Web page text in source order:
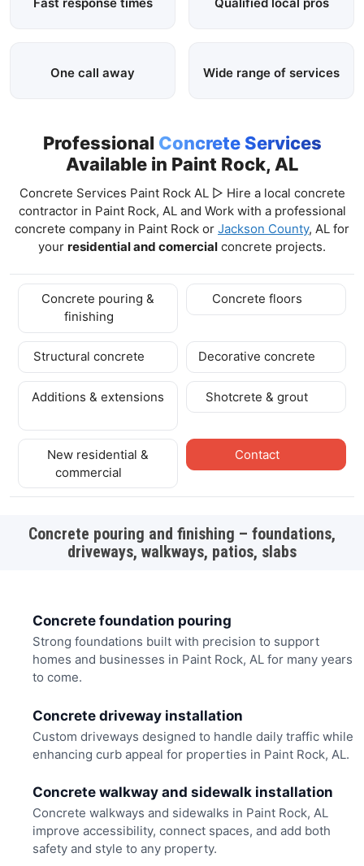
One call away Wide range of services
Professional Concrete Services
Available in Paint Rock, AL
Concrete Services Paint Rock AL ▷ Hire a local concrete
contractor in Paint Rock, AL and Work with a professional
concrete company in Paint Rock or Jackson County, AL for
your residential and comercial concrete projects.
Concrete pouring &
finishing
Concrete floors
Structural concrete Decorative concrete
Additions & extensions Shotcrete & grout
New residential &
commercial
Contact
Concrete pouring and finishing – foundations,
driveways, walkways, patios, slabs
Concrete foundation pouring
Strong foundations built with precision to support
homes and businesses in Paint Rock, AL for many years
to come.
Concrete driveway installation
Custom driveways designed to handle daily traffic while
enhancing curb appeal for properties in Paint Rock, AL.
Concrete walkway and sidewalk installation
Concrete walkways and sidewalks in Paint Rock, AL
improve accessibility, connect spaces, and add both
safety and style to any property.